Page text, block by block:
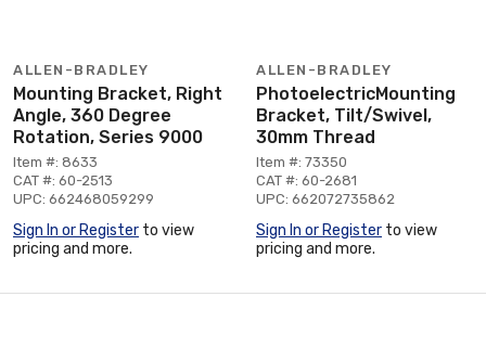
ALLEN-BRADLEY
Mounting Bracket, Right
Angle, 360 Degree
Rotation, Series 9000
Item #: 8633
CAT #: 60-2513
UPC: 662468059299
Sign In or Register to view
pricing and more.
ALLEN-BRADLEY
PhotoelectricMounting
Bracket, Tilt/Swivel,
30mm Thread
Item #: 73350
CAT #: 60-2681
UPC: 662072735862
Sign In or Register to view
pricing and more.